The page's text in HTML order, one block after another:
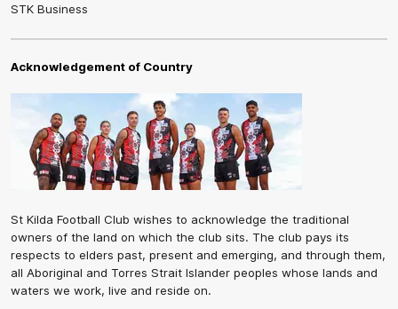
STK Business
Acknowledgement of Country
St Kilda Football Club wishes to acknowledge the traditional
owners of the land on which the club sits. The club pays its
respects to elders past, present and emerging, and through them,
all Aboriginal and Torres Strait Islander peoples whose lands and
waters we work, live and reside on.